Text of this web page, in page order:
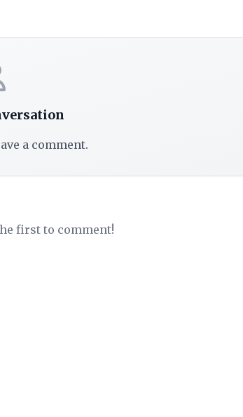
a comment.
first to comment!